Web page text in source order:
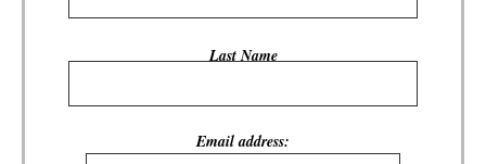
Last Name
Email address: